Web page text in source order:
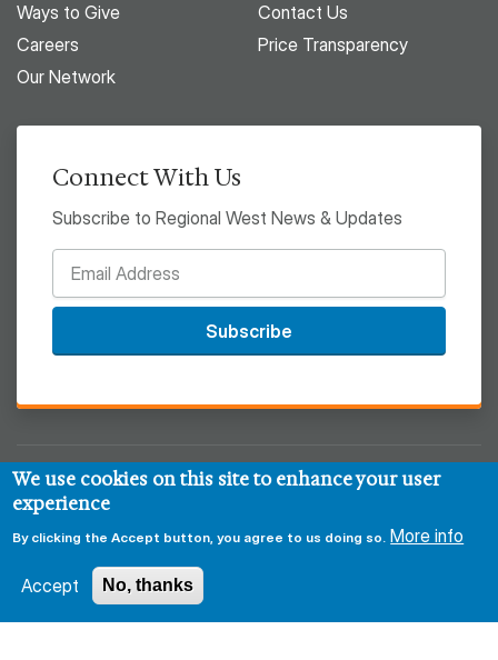
Ways to Give
Careers
Our Network
Contact Us
Price Transparency
Connect With Us
Subscribe to Regional West News & Updates
Subscribe
Privacy & Security Policy Disclaimer
Notice of HIPAA
We use cookies on this site to enhance your user
experience
By clicking the Accept button, you agree to us doing so. More info
Accept No, thanks